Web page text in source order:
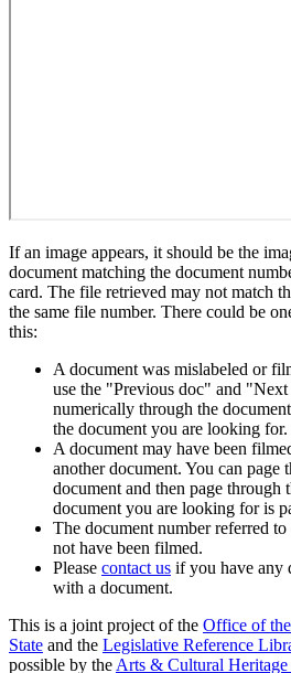
If an image appears, it should be the
document matching the document
card. The file retrieved may not match
the same file number. There could be
this:
A document was mislabeled or
use the "Previous doc" and
numerically through the
the document you are looking for.
A document may have been
another document. You can page
document and then page through
document you are looking for is
The document number referred
not have been filmed.
Please contact us if you have any
with a document.
This is a joint project of the Office of
State and the Legislative Reference
possible by the Arts & Cultural Heritage